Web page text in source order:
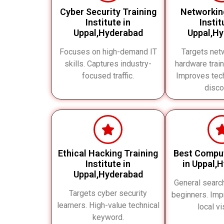
Cyber Security Training
Institute in
Uppal,Hyderabad
Focuses on high-demand IT
skills. Captures industry-
focused traffic.
Targets
hardware
Improves
Ethical Hacking Training
Institute in
Uppal,Hyderabad
Targets cyber security
learners. High-value technical
keyword.
Best
in
General
beginners.
local